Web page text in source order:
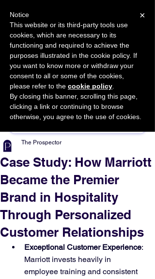
START FOR FREE Ask Valkyrie
Sponsor This Article
Case Study: How Marriott
Became the Premier
Brand in Hospitality
Through Personalized
Customer Relationships
The Prospector
Exceptional Customer Experience:
Marriott invests heavily in
employee training and consistent
×
Notice
This website or its third-party tools use
cookies, which are necessary to its
functioning and required to achieve the
purposes illustrated in the cookie policy. If
you want to know more or withdraw your
consent to all or some of the cookies,
please refer to the cookie policy
By closing this banner, scrolling this page,
clicking a link or continuing to browse
otherwise, you agree to the use of cookies.